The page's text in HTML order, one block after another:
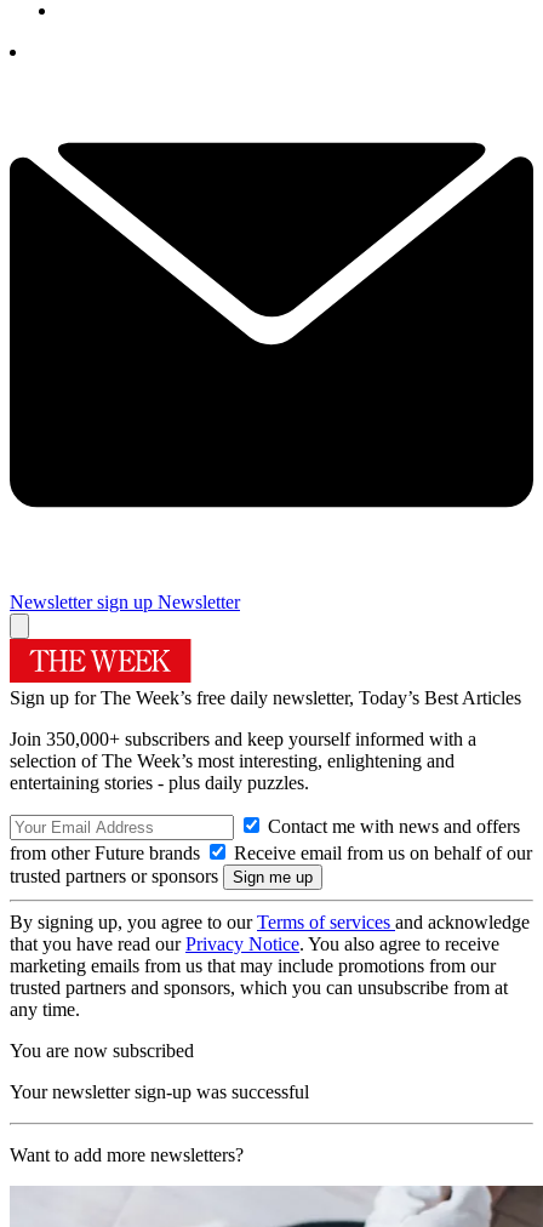
Newsletter sign up Newsletter
Sign up for The Week’s free daily newsletter, Today’s Best Articles
Join 350,000+ subscribers and keep yourself informed with a
selection of The Week’s most interesting, enlightening and
entertaining stories - plus daily puzzles.
Contact me with news and offers
from other Future brands
Receive email from us on behalf of our
trusted partners or sponsors
By signing up, you agree to ourTerms of services and acknowledge
that you have read ourPrivacy Notice. You also agree to receive
marketing emails from us that may include promotions from our
trusted partners and sponsors, which you can unsubscribe from at
any time.
You are now subscribed
Your newsletter sign-up was successful
Want to add more newsletters?